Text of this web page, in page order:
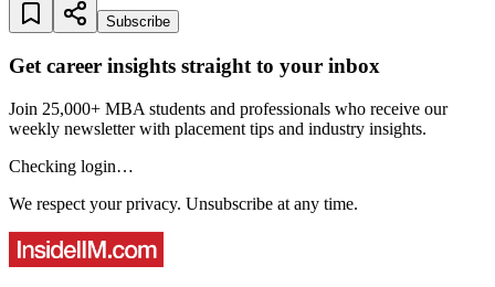
Subscribe
Get career insights straight to your inbox
Join 25,000+ MBA students and professionals who receive our
weekly newsletter with placement tips and industry insights.
Checking login…
We respect your privacy. Unsubscribe at any time.